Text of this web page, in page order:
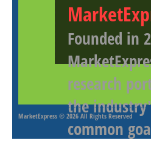
Founded in
research
the
common
MarketExpress © 2026 All Rights Reserved